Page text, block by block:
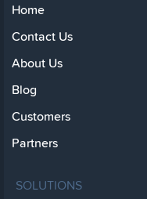
Home
Contact Us
About Us
Blog
Customers
Partners
SOLUTIONS